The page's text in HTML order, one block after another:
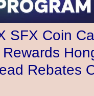
SFX Coin
Rebates